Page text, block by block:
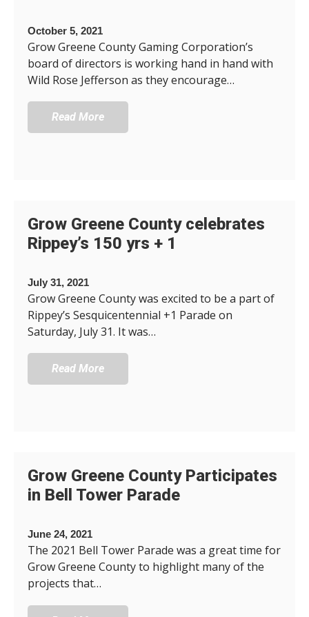
October 5, 2021
Grow Greene County Gaming Corporation’s
board of directors is working hand in hand with
Wild Rose Jefferson as they encourage…
Read More
Grow Greene County celebrates
Rippey’s 150 yrs + 1
July 31, 2021
Grow Greene County was excited to be a part of
Rippey’s Sesquicentennial +1 Parade on
Saturday, July 31. It was…
Read More
Grow Greene County Participates
in Bell Tower Parade
June 24, 2021
The 2021 Bell Tower Parade was a great time for
Grow Greene County to highlight many of the
projects that…